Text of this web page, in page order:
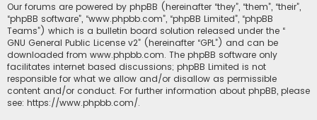
Our forums are powered by phpBB (hereinafter “they”, “them”, “their”,
“phpBB software”, “www.phpbb.com”, “phpBB Limited”, “phpBB
Teams”) which is a bulletin board solution released under the “
GNU General Public License v2” (hereinafter “GPL”) and can be
downloaded from www.phpbb.com. The phpBB software only
facilitates internet based discussions; phpBB Limited is not
responsible for what we allow and/or disallow as permissible
content and/or conduct. For further information about phpBB, please
see: https://www.phpbb.com/.